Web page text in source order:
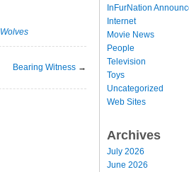
Wolves
Bearing Witness →
InFurNation
Internet
Movie News
People
Television
Toys
Uncategorized
Web Sites
Archives
July 2026
June 2026